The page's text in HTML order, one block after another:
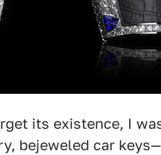
its existence, I
bejeweled car